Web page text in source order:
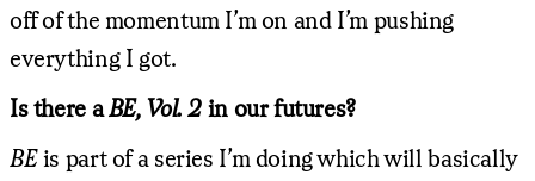
off of the momentum I’m on and I’m pushing
everything I got.
Is there aBE, Vol. 2 in our futures?
BEis part of a series I’m doing which will basically